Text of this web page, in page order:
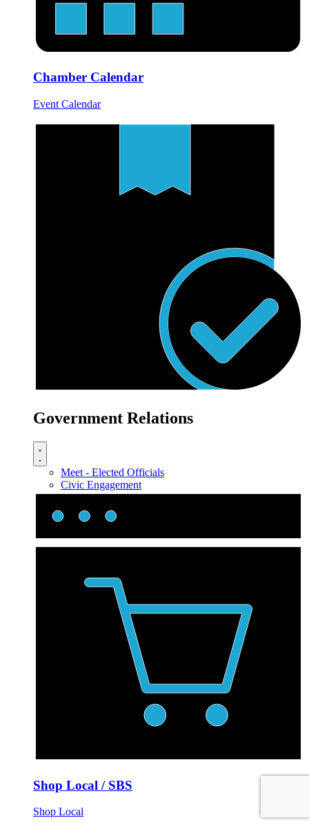
Chamber Calendar
Event Calendar
Government Relations
Meet - Elected Officials
Civic Engagement
Shop Local / SBS
Shop Local